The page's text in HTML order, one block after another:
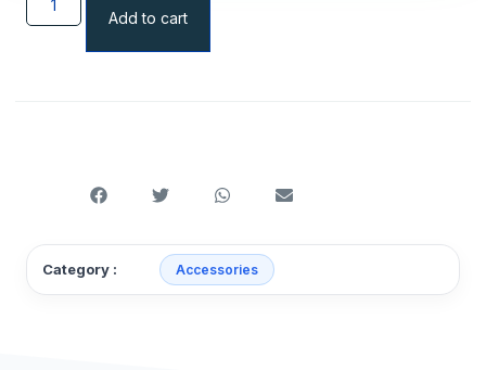
Add to cart
Category : Accessories